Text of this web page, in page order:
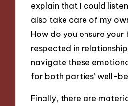
explain that I could
also take care of my
How do you ensure your
respected in
navigate these
for both parties’ well-
Finally, there are